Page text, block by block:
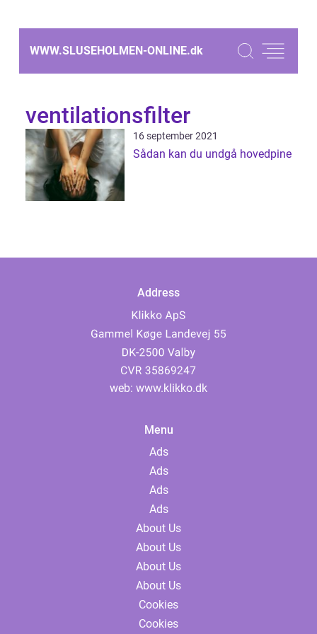
WWW.SLUSEHOLMEN-ONLINE.dk
ventilationsfilter
16 september 2021
Sådan kan du undgå hovedpine
Address
web: www.klikko.dk
Menu
Ads
Ads
Ads
Ads
About Us
About Us
About Us
About Us
Cookies
Cookies